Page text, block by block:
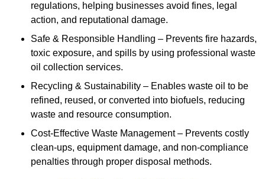
regulations, helping businesses avoid fines, legal
action, and reputational damage.
Safe & Responsible Handling – Prevents fire hazards,
toxic exposure, and spills by using professional waste
oil collection services.
Recycling & Sustainability – Enables waste oil to be
refined, reused, or converted into biofuels, reducing
waste and resource consumption.
Cost-Effective Waste Management – Prevents costly
clean-ups, equipment damage, and non-compliance
penalties through proper disposal methods.